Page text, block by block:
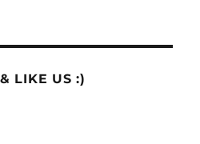
LIKE US :)